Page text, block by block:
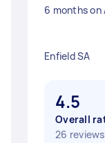
6 months on
Enfield SA
4.5
Overall
26 reviews